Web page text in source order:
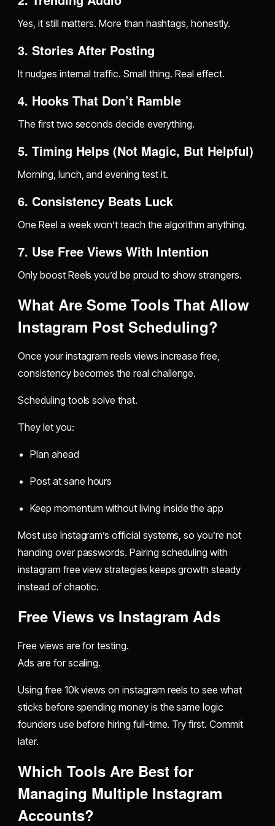
Yes, it still matters. More than hashtags, honestly.
3. Stories After Posting
It nudges internal traffic. Small thing. Real effect.
4. Hooks That Don’t Ramble
The first two seconds decide everything.
5. Timing Helps (Not Magic, But Helpful)
Morning, lunch, and evening test it.
6. Consistency Beats Luck
One Reel a week won’t teach the algorithm anything.
7. Use Free Views With Intention
Only boost Reels you’d be proud to show strangers.
What Are Some Tools That Allow
Instagram Post Scheduling?
Once your instagram reels views increase free,
consistency becomes the real challenge.
Scheduling tools solve that.
They let you:
Plan ahead
Post at sane hours
Keep momentum without living inside the app
Most use Instagram’s official systems, so you’re not
handing over passwords. Pairing scheduling with
instagram free view strategies keeps growth steady
instead of chaotic.
Free Views vs Instagram Ads
Free views are for testing.
Ads are for scaling.
Using free 10k views on instagram reels to see what
sticks before spending money is the same logic
founders use before hiring full-time. Try first. Commit
later.
Which Tools Are Best for
Managing Multiple Instagram
Accounts?